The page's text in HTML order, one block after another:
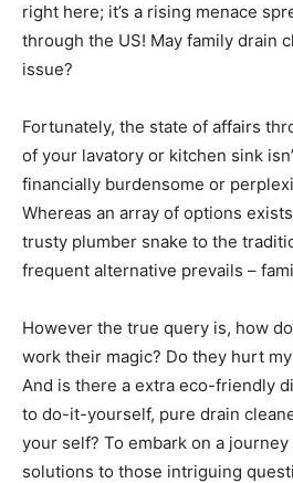
right here; it’s a rising menace
through the US! May family drain
issue?
Fortunately, the state of affairs
of your lavatory or kitchen sink
financially burdensome or
Whereas an array of options
trusty plumber snake to the
frequent alternative prevails –
However the true query is, how
work their magic? Do they hurt
And is there a extra eco-friendly
to do-it-yourself, pure drain
your self? To embark on a
solutions to those intriguing